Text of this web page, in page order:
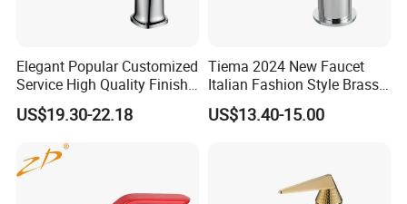
Elegant Popular Customized
Service High Quality Finish
Bathroom Basin Faucet
US$19.30-22.18
Tiema 2024 New Faucet
Italian Fashion Style Brass
Hot and Cold Water Outlet
Basin Faucet
US$13.40-15.00